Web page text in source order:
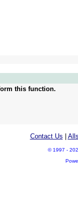
this function.
Contact Us
© 1997 -